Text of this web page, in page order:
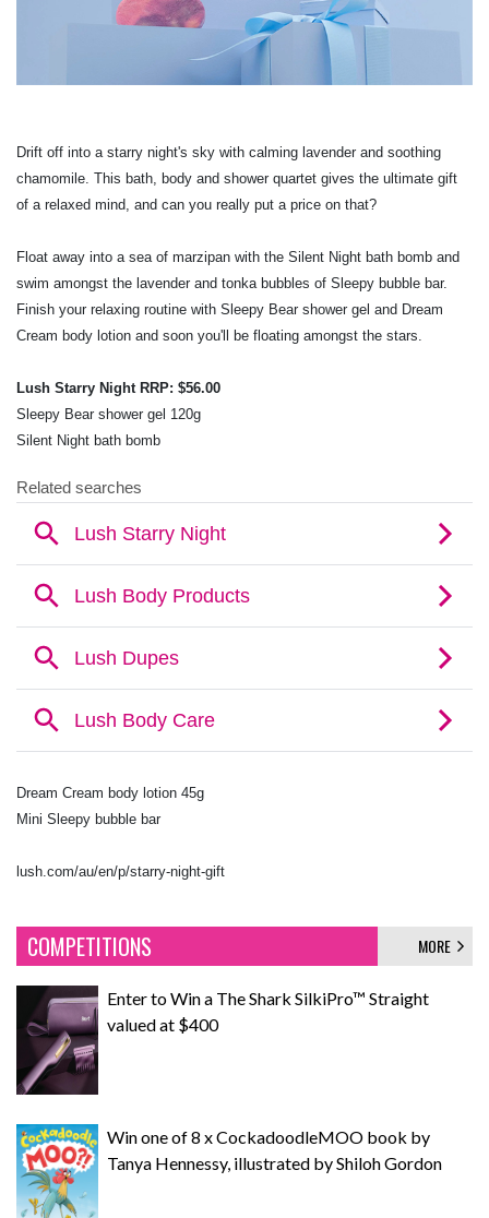
Drift off into a starry night's sky with calming lavender and soothing
chamomile. This bath, body and shower quartet gives the ultimate gift
of a relaxed mind, and can you really put a price on that?
Float away into a sea of marzipan with the Silent Night bath bomb and
swim amongst the lavender and tonka bubbles of Sleepy bubble bar.
Finish your relaxing routine with Sleepy Bear shower gel and Dream
Cream body lotion and soon you'll be floating amongst the stars.
Lush Starry Night RRP: $56.00
Sleepy Bear shower gel 120g
Silent Night bath bomb
Dream Cream body lotion 45g
Mini Sleepy bubble bar
lush.com/au/en/p/starry-night-gift
COMPETITIONS MORE
Enter to Win a The Shark SilkiPro™ Straight
valued at $400
Win one of 8 x CockadoodleMOO book by
Tanya Hennessy, illustrated by Shiloh Gordon